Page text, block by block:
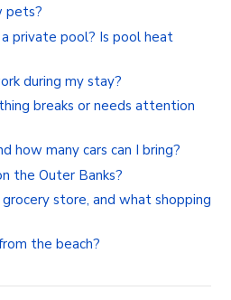
pets?
private pool? Is pool heat
during my stay?
breaks or needs attention
how many cars can I bring?
the Outer Banks?
store, and what shopping
the beach?